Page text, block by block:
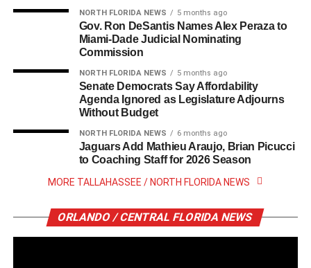
NORTH FLORIDA NEWS 5 months ago
Gov. Ron DeSantis Names Alex Peraza to
Miami-Dade Judicial Nominating
Commission
NORTH FLORIDA NEWS 5 months ago
Senate Democrats Say Affordability
Agenda Ignored as Legislature Adjourns
Without Budget
NORTH FLORIDA NEWS 6 months ago
Jaguars Add Mathieu Araujo, Brian Picucci
to Coaching Staff for 2026 Season
MORE TALLAHASSEE / NORTH FLORIDA NEWS
ORLANDO / CENTRAL FLORIDA NEWS